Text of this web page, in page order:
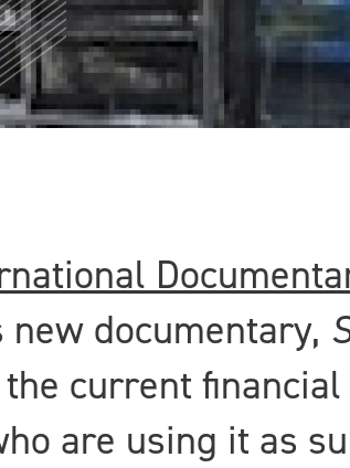
new documentary,
current
are using it as